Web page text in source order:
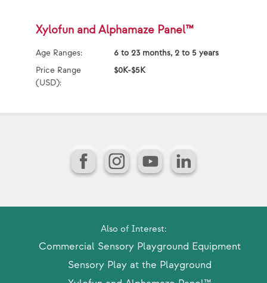
Xylofun and Alphamaze Panel™
Age Ranges:
6 to 23 months, 2 to 5 years
Price Range
(USD):
$0K-$5K
FacebookInstagram
YouTubeLinkedIn
Also of Interest:
Commercial Sensory Playground Equipment
Sensory Play at the Playground